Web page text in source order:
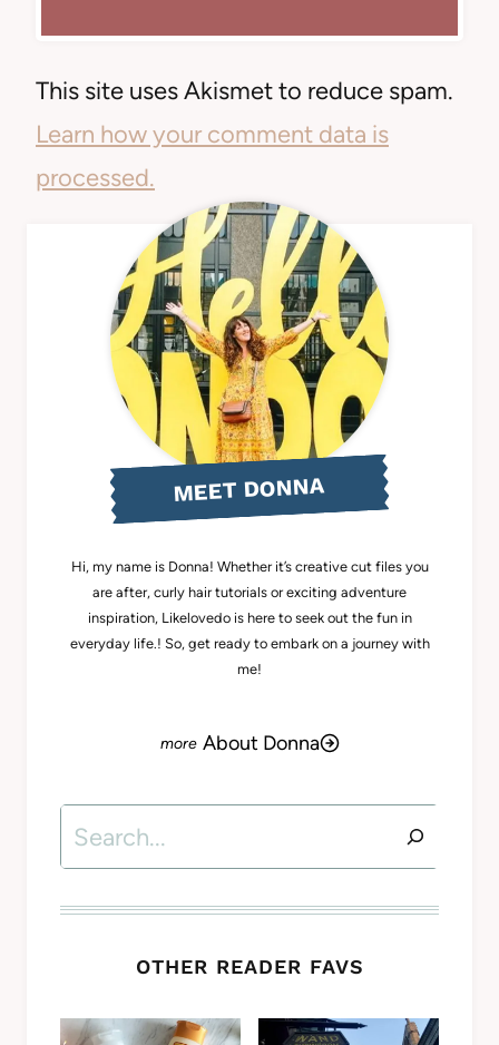
This site uses Akismet to reduce spam.
Learn how your comment data is
processed.
MEET DONNA
Hi, my name is Donna! Whether it’s creative cut files you
are after, curly hair tutorials or exciting adventure
inspiration, Likelovedo is here to seek out the fun in
everyday life.! So, get ready to embark on a journey with
me!
About Donna
Search
OTHER READER FAVS